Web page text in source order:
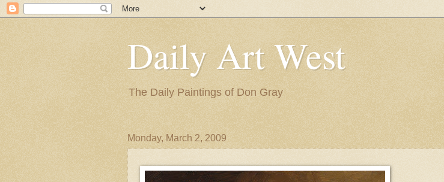
Daily Art West
The Daily Paintings of Don Gray
Monday, March 2, 2009